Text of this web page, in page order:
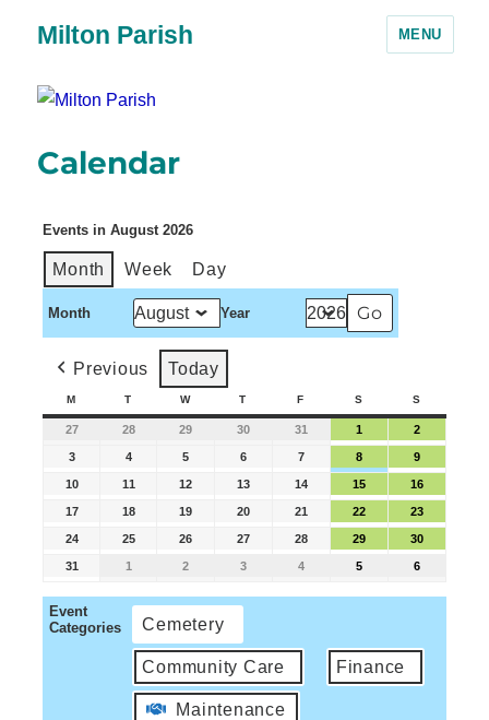
Milton Parish MENU
Calendar
Events in August 2026
Month Week Day
Month Year
Previous Today
M T W T F S S
27 28 29 30 31 1 2
3 4 5 6 7 8 9
10 11 12 13 14 15 16
17 18 19 20 21 22 23
24 25 26 27 28 29 30
31 1 2 3 4 5 6
Event
Categories
Cemetery
Community Care Finance
Maintenance